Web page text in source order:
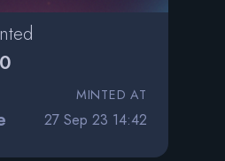
MINTED AT
27 Sep 23 14:42